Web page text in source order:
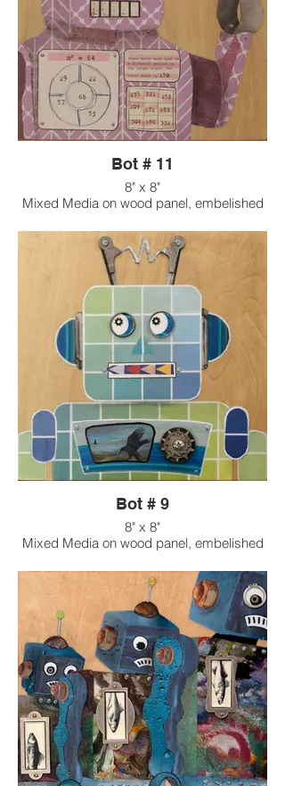
Bot # 11
8" x 8"
Mixed Media on wood panel, embelished
Bot # 9
8" x 8"
Mixed Media on wood panel, embelished